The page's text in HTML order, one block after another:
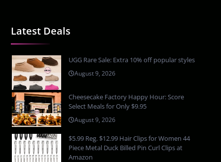
Latest Deals
UGG Rare Sale: Extra 10% off popular styles
August 9, 2026
Cheesecake Factory Happy Hour: Score
Select Meals for Only $9.95
August 9, 2026
$5.99 Reg. $12.99 Hair Clips for Women 44
Piece Metal Duck Billed Pin Curl Clips at
Amazon